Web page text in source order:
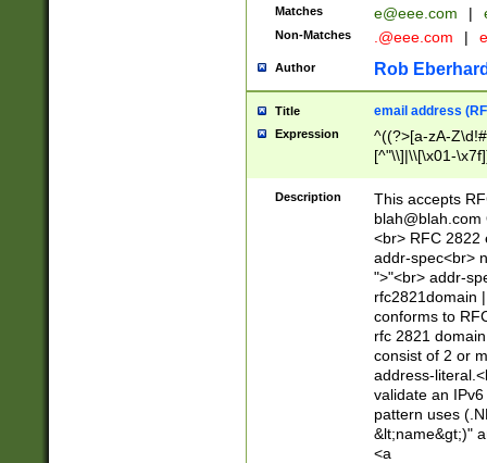
Matches e@eee.com |
Non-Matches .@eee.com |
Author Rob
Title email address
Expression
^((?>[a-zA-
[^"\\]|\\[\x01-
Z\d!#$%&'*+\-/
\x7f])*")@(((?!-
[)\.)(25[0-
((?=[\x01-
Description
This accepts
blah@blah.com
<br> RFC 2822
addr-spec<br>
">"<br> addr-
rfc2821domain
conforms to
rfc 2821
consist of 2 or
address-
validate an
pattern uses
&lt;name&gt;)"
<a